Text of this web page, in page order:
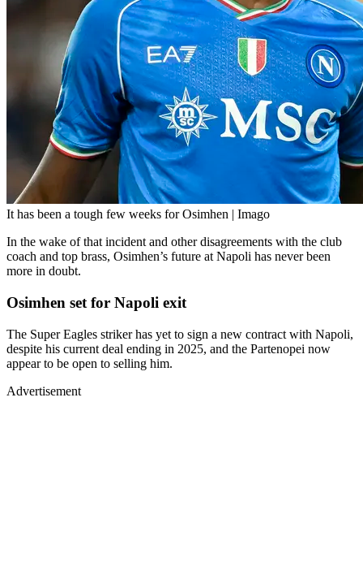
It has been a tough few weeks for Osimhen | Imago
In the wake of that incident and other disagreements with the club
coach and top brass, Osimhen’s future at Napoli has never been
more in doubt.
Osimhen set for Napoli exit
The Super Eagles striker has yet to sign a new contract with Napoli,
despite his current deal ending in 2025, and the Partenopei now
appear to be open to selling him.
Advertisement